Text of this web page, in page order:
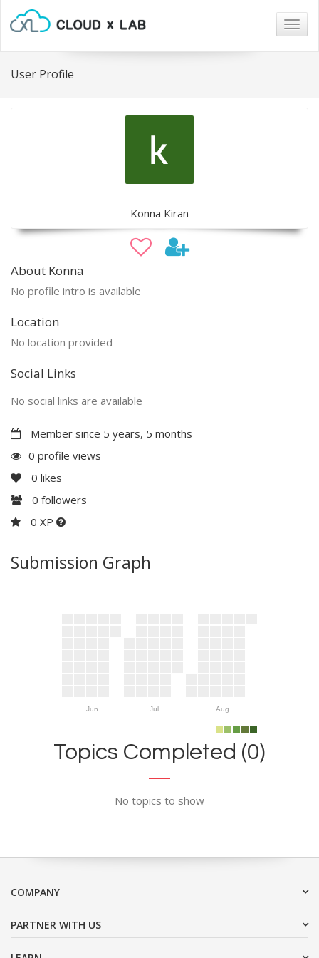
User Profile
Konna Kiran
About Konna
No profile intro is available
Location
No location provided
Social Links
No social links are available
Member since 5 years, 5 months
0 profile views
0 likes
0 followers
0 XP
Submission Graph
Jun Jul Aug
Topics Completed (0)
No topics to show
COMPANY
PARTNER WITH US